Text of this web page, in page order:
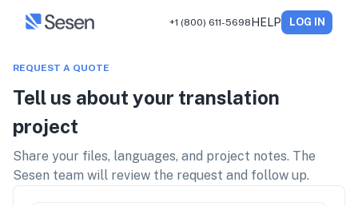
+1 (800) 611-5698 HELP LOG IN
REQUEST A QUOTE
Tell us about your translation
project
Share your files, languages, and project notes. The
Sesen team will review the request and follow up.